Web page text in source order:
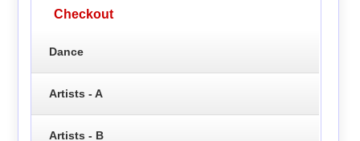
Checkout
Dance
Artists - A
Artists - B